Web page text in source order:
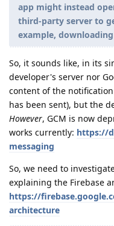
app might instead
third-party server to
example,
So, it sounds like, in its
developer's server nor
content of the
has been sent), but the
However, GCM is now
works currently: https://
messaging
So, we need to
explaining the Firebase
https://
architecture